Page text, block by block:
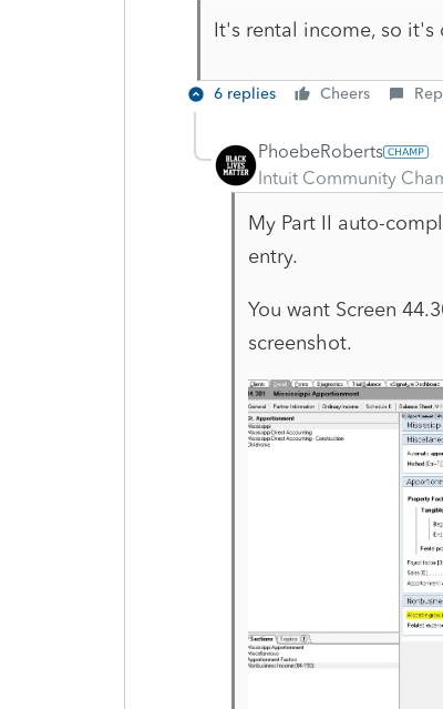
It's rental income, so it's
6 replies Cheers
PhoebeRoberts
Intuit Community
My Part II auto-
entry.
You want Screen
screenshot.